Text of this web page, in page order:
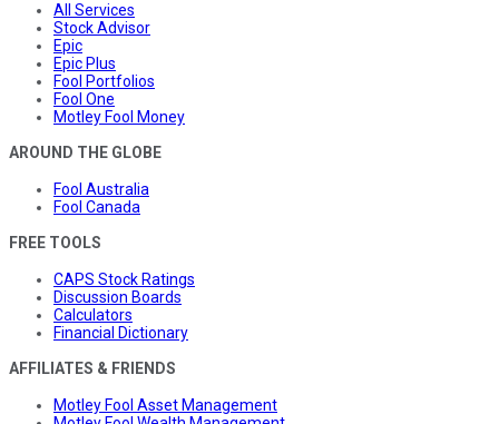
All Services
Stock Advisor
Epic
Epic Plus
Fool Portfolios
Fool One
Motley Fool Money
AROUND THE GLOBE
Fool Australia
Fool Canada
FREE TOOLS
CAPS Stock Ratings
Discussion Boards
Calculators
Financial Dictionary
AFFILIATES & FRIENDS
Motley Fool Asset Management